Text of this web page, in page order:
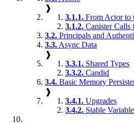
❱
3.1.1. From Actor to
3.1.2. Canister Calls
3.2. Principals and
3.3. Async Data
❱
3.3.1. Shared Types
3.3.2. Candid
3.4. Basic Memory
❱
3.4.1. Upgrades
3.4.2. Stable